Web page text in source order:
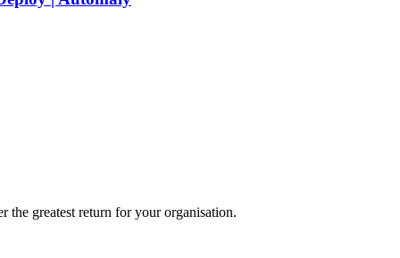
the greatest return for your organisation.